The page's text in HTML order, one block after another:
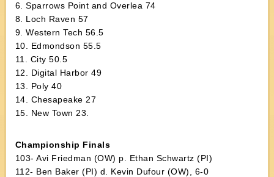
6. Sparrows Point and Overlea 74
8. Loch Raven 57
9. Western Tech 56.5
10. Edmondson 55.5
11. City 50.5
12. Digital Harbor 49
13. Poly 40
14. Chesapeake 27
15. New Town 23.
Championship Finals
103- Avi Friedman (OW) p. Ethan Schwartz (PI)
112- Ben Baker (PI) d. Kevin Dufour (OW), 6-0